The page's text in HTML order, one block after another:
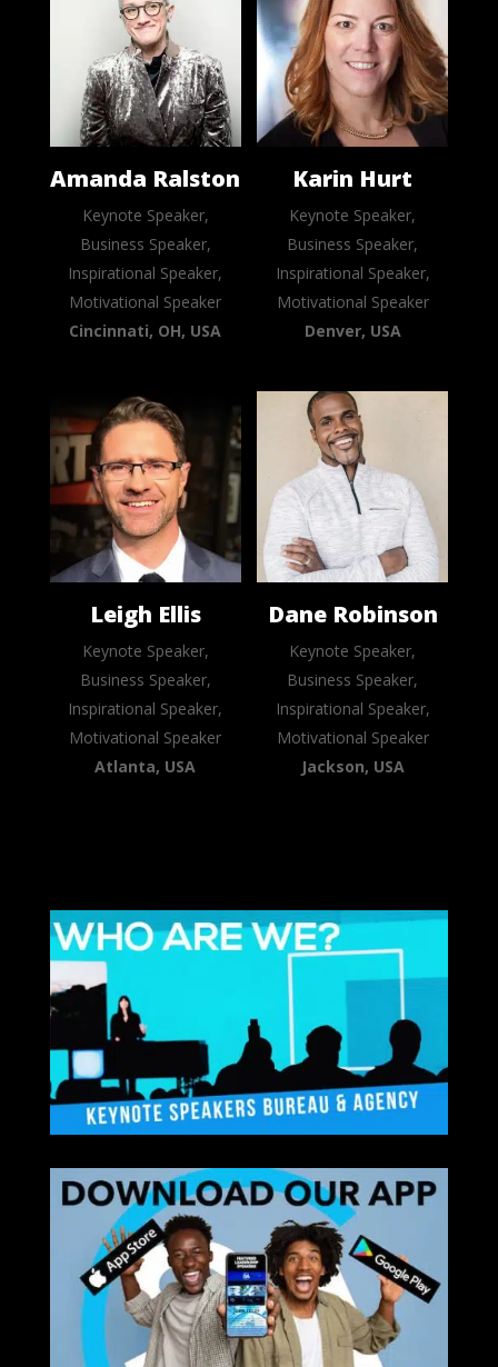
Amanda Ralston
Keynote Speaker,
Business Speaker,
Inspirational Speaker,
Motivational Speaker
Cincinnati, OH, USA
Karin Hurt
Keynote Speaker,
Business Speaker,
Inspirational Speaker,
Motivational Speaker
Denver, USA
Leigh Ellis
Keynote Speaker,
Business Speaker,
Inspirational Speaker,
Motivational Speaker
Atlanta, USA
Dane Robinson
Keynote Speaker,
Business Speaker,
Inspirational Speaker,
Motivational Speaker
Jackson, USA